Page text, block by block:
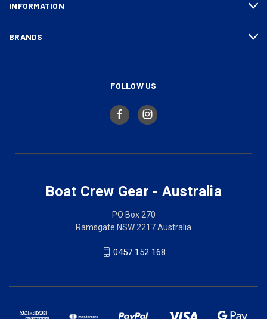
INFORMATION
BRANDS
FOLLOW US
Boat Crew Gear - Australia
PO Box 270
Ramsgate NSW 2217 Australia
0457 152 168